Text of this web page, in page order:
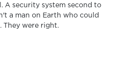
A security system second to
a man on Earth who could
They were right.